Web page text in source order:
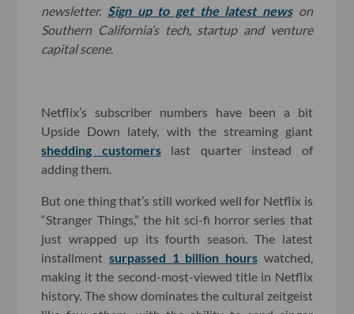
newsletter. Sign up to get the latest newson
Southern California’s tech, startup and venture
capital scene.
Netflix’s subscriber numbers have been a bit
Upside Down lately, with the streaming giant
shedding customerslast quarter instead of
adding them.
But one thing that’s still worked well for Netflix is
“Stranger Things,” the hit sci-fi horror series that
just wrapped up its fourth season. The latest
installmentsurpassed 1 billion hourswatched,
making it the second-most-viewed title in Netflix
history. The show dominates the cultural zeitgeist